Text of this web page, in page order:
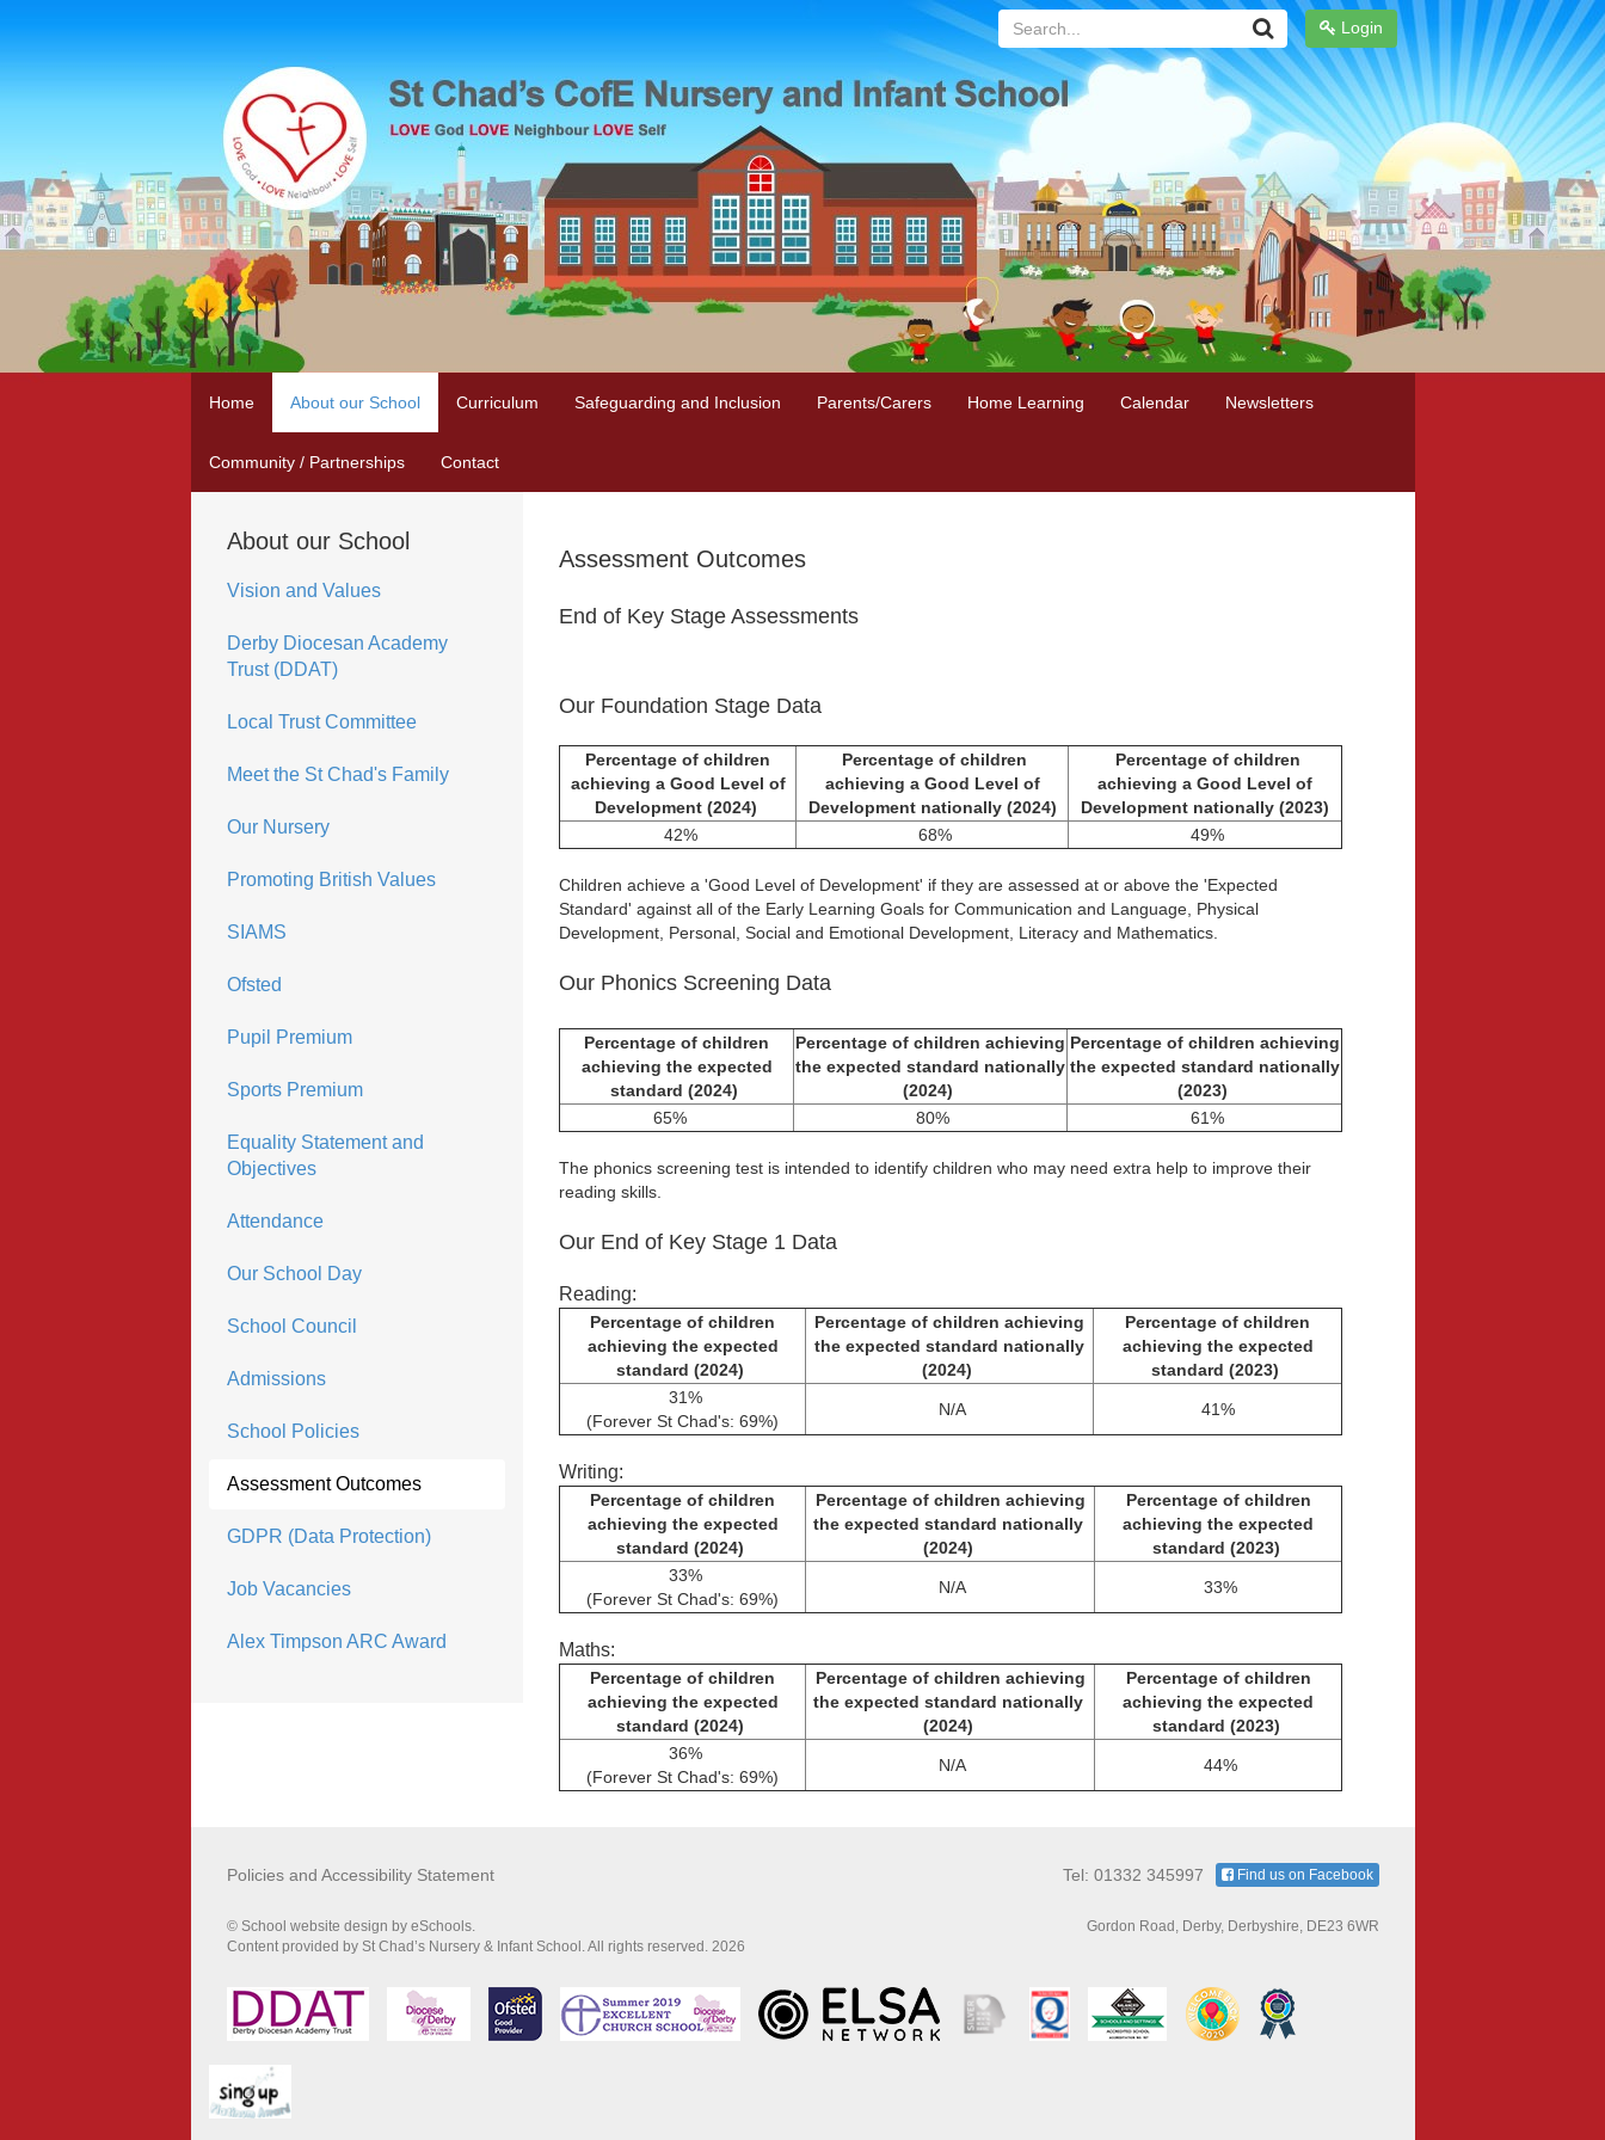
Login
Search...
Home About our School Curriculum Safeguarding and Inclusion Parents/Carers Home Learning Calendar Newsletters
Community / Partnerships Contact
About our School
Vision and Values
Derby Diocesan Academy
Trust (DDAT)
Local Trust Committee
Meet the St Chad's Family
Our Nursery
Promoting British Values
SIAMS
Ofsted
Pupil Premium
Sports Premium
Equality Statement and
Objectives
Attendance
Our School Day
School Council
Admissions
School Policies
Assessment Outcomes
GDPR (Data Protection)
Job Vacancies
Alex Timpson ARC Award
Assessment Outcomes
End of Key Stage Assessments
Our Foundation Stage Data
Percentage of children
achieving a Good Level of
Development (2024)
Percentage of children
achieving a Good Level of
Development nationally (2024)
Percentage of children
achieving a Good Level of
Development nationally (2023)
42%
68% 49%
Children achieve a 'Good Level of Development' if they are assessed at or above the 'Expected
Standard' against all of the Early Learning Goals for Communication and Language, Physical
Development, Personal, Social and Emotional Development, Literacy and Mathematics.
Our Phonics Screening Data
Percentage of children
achieving the expected
standard (2024)
Percentage of children achieving
the expected standard nationally
(2024)
Percentage of children achieving
the expected standard nationally
(2023)
65%
80% 61%
The phonics screening test is intended to identify children who may need extra help to improve their
reading skills.
Our End of Key Stage 1 Data
Reading:
Percentage of children
achieving the expected
standard (2024)
Percentage of children achieving
the expected standard nationally
(2024)
Percentage of children
achieving the expected
standard(2023)
31%
(Forever St Chad's: 69%)
N/A 41%
Writing:
Percentage of children
achieving the expected
standard (2024)
Percentage of children achieving
the expected standard nationally
(2024)
Percentage of children
achieving the expected
standard (2023)
33%
(Forever St Chad's: 69%)
N/A 33%
Maths:
Percentage of children
achieving the expected
standard (2024)
Percentage of children achieving
the expected standard nationally
(2024)
Percentage of children
achieving the expected
standard (2023)
36%
(Forever St Chad's: 69%)
N/A 44%
Policies and Accessibility Statement Tel: 01332 345997 Find us on Facebook
© School website design by eSchools.
Content provided by St Chad’s Nursery & Infant School. All rights reserved. 2026
Gordon Road, Derby, Derbyshire, DE23 6WR